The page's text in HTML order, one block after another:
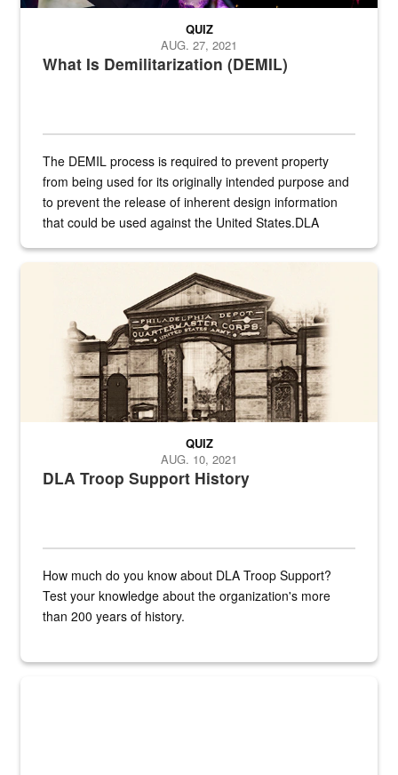
What Is Demilitarization (DEMIL)
QUIZ
AUG. 27, 2021
The DEMIL process is required to prevent property
from being used for its originally intended purpose and
to prevent the release of inherent design information
that could be used against the United States.DLA
A sepia image of a gate at Philadelphia Quartermaster Depot
DLA Troop Support History
QUIZ
AUG. 10, 2021
How much do you know about DLA Troop Support?
Test your knowledge about the organization's more
than 200 years of history.
Hornet